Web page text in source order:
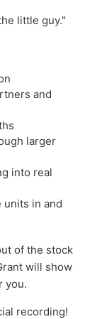
little guy."
and
larger
into real
units in and
of the stock
will show
you.
recording!